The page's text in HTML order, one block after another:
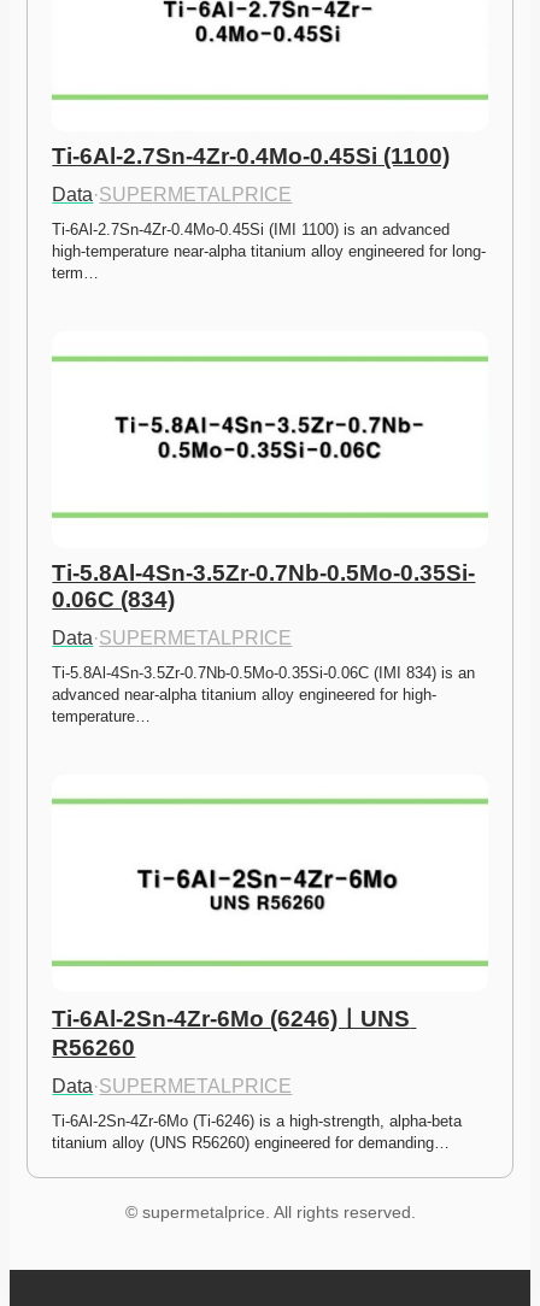
Ti-6Al-2.7Sn-4Zr-0.4Mo-0.45Si (1100)
Data·SUPERMETALPRICE
Ti-6Al-2.7Sn-4Zr-0.4Mo-0.45Si (IMI 1100) is an advanced
high-temperature near-alpha titanium alloy engineered for long-
term…
Ti-5.8Al-4Sn-3.5Zr-0.7Nb-0.5Mo-0.35Si-
0.06C (834)
Data·SUPERMETALPRICE
Ti-5.8Al-4Sn-3.5Zr-0.7Nb-0.5Mo-0.35Si-0.06C (IMI 834) is an
advanced near-alpha titanium alloy engineered for high-
temperature…
Ti-6Al-2Sn-4Zr-6Mo (6246)ㅣUNS
R56260
Data·SUPERMETALPRICE
Ti-6Al-2Sn-4Zr-6Mo (Ti-6246) is a high-strength, alpha-beta
titanium alloy (UNS R56260) engineered for demanding…
© supermetalprice. All rights reserved.